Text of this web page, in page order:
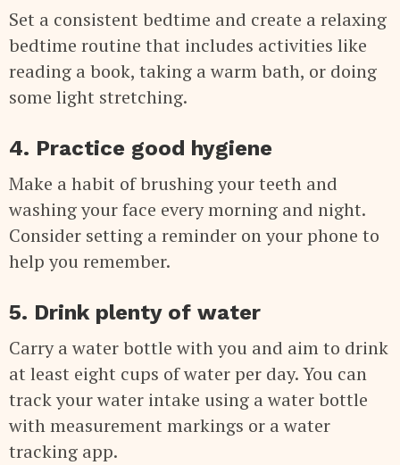
Set a consistent bedtime and create a relaxing
bedtime routine that includes activities like
reading a book, taking a warm bath, or doing
some light stretching.
4. Practice good hygiene
Make a habit of brushing your teeth and
washing your face every morning and night.
Consider setting a reminder on your phone to
help you remember.
5. Drink plenty of water
Carry a water bottle with you and aim to drink
at least eight cups of water per day. You can
track your water intake using a water bottle
with measurement markings or a water
tracking app.